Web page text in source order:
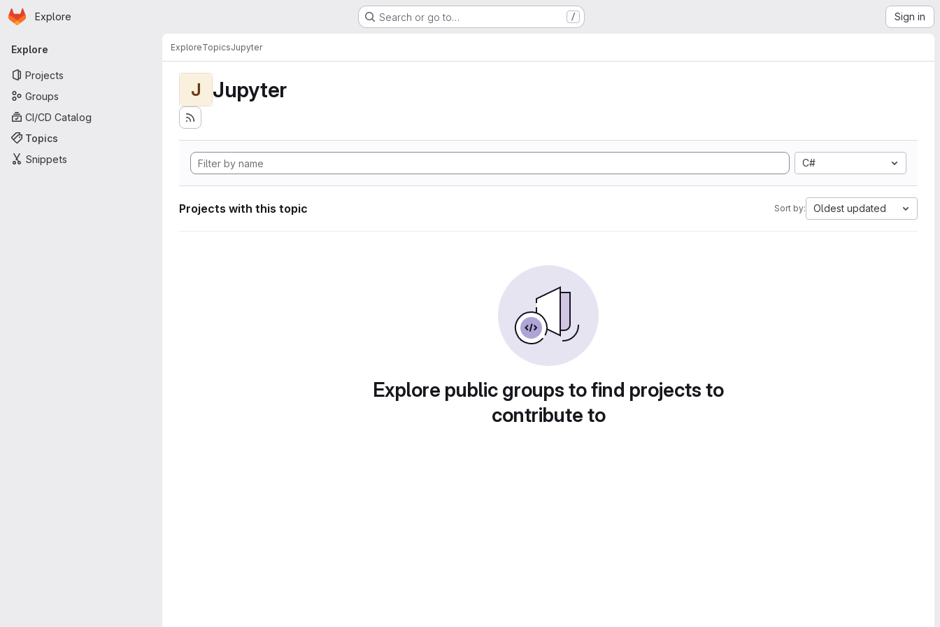
Skip to main content
Homepage
Explore Search or go to… / Sign in
Primary navigation
Explore
Projects
Groups
CI/CD Catalog
Topics
Snippets
ExploreTopicsJupyter
J Jupyter
C#
Projects with this topic Sort by: Oldest updated
Explore public groups to find projects to
contribute to